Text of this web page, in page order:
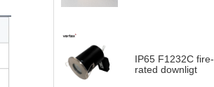
IP65 F1232C fire-
rated downligt